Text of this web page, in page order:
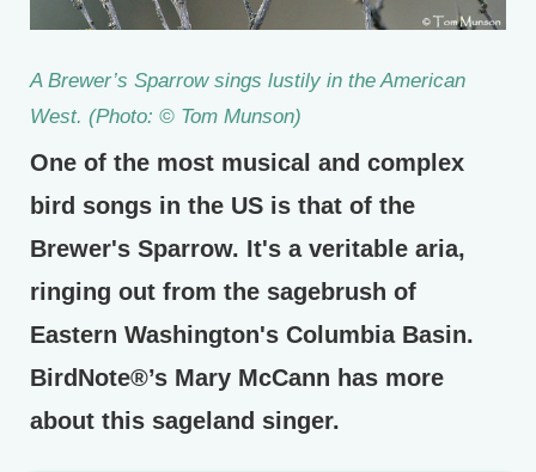
A Brewer’s Sparrow sings lustily in the American
West. (Photo: © Tom Munson)
One of the most musical and complex
bird songs in the US is that of the
Brewer's Sparrow. It's a veritable aria,
ringing out from the sagebrush of
Eastern Washington's Columbia Basin.
BirdNote®’s Mary McCann has more
about this sageland singer.